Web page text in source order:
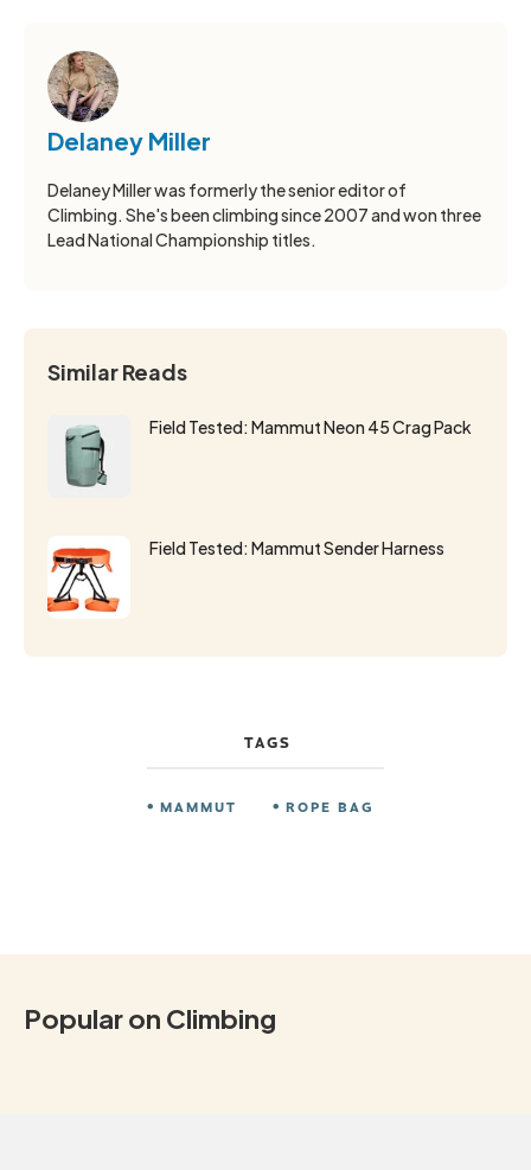
Delaney Miller
Delaney Miller was formerly the senior editor of
Climbing. She's been climbing since 2007 and won three
Lead National Championship titles.
Similar Reads
Field Tested: Mammut Neon 45 Crag Pack
Field Tested: Mammut Sender Harness
TAGS
MAMMUT ROPE BAG
Popular on Climbing